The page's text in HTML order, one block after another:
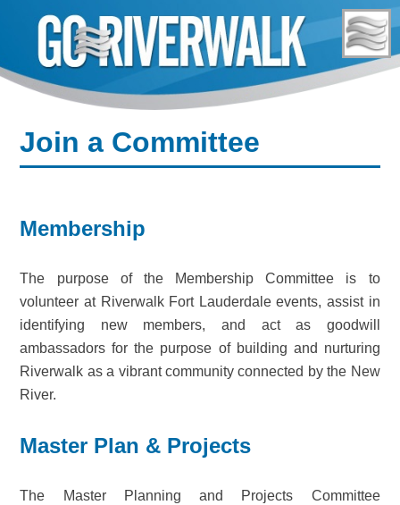
content
Join a Committee
Membership
The purpose of the Membership Committee is to
volunteer at Riverwalk Fort Lauderdale events, assist in
identifying new members, and act as goodwill
ambassadors for the purpose of building and nurturing
Riverwalk as a vibrant community connected by the New
River.
Master Plan & Projects
The Master Planning and Projects Committee